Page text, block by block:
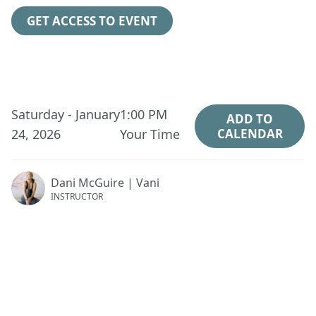
GET ACCESS TO EVENT
Saturday - January
24, 2026
1:00 PM
Your Time
ADD TO
CALENDAR
Dani McGuire | Vani
INSTRUCTOR